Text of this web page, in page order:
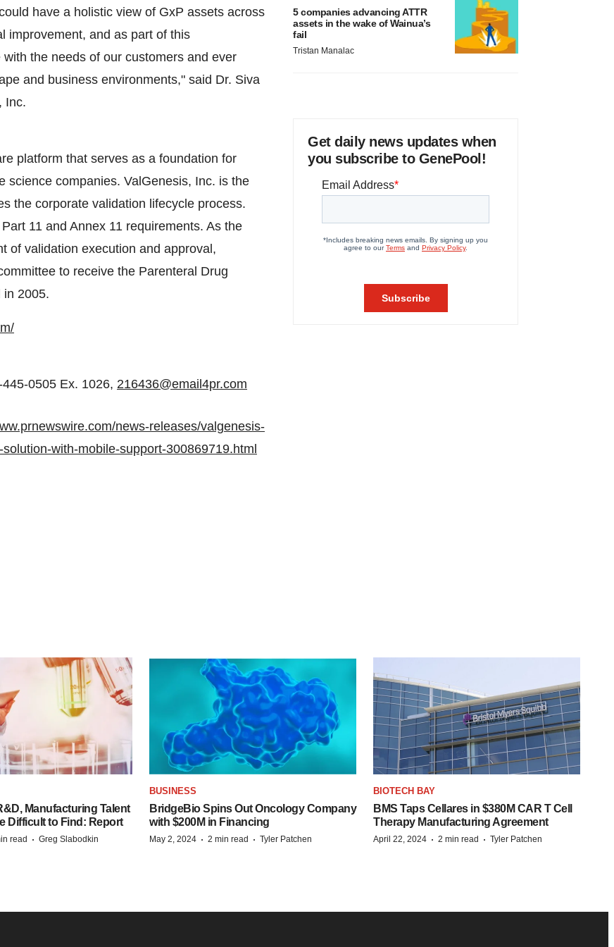
have a holistic view of GxP assets across
improvement, and as part of this
the needs of our customers and ever
and business environments," said Dr. Siva
Inc.
platform that serves as a foundation for
science companies. ValGenesis, Inc. is the
the corporate validation lifecycle process.
11 and Annex 11 requirements. As the
of validation execution and approval,
to receive the Parenteral Drug
in 2005.
0505 Ex. 1026, 216436@email4pr.com
news-releases/valgenesis-
with-mobile-support-300869719.html
5 companies advancing ATTR
assets in the wake of Wainua’s
fail
Tristan Manalac
Get daily news updates when
you subscribe to GenePool!
Manufacturing Talent
Difficult to Find: Report
read · Greg Slabodkin
BUSINESS
BridgeBio Spins Out Oncology Company
with $200M in Financing
May 2, 2024 · 2 min read · Tyler Patchen
BIOTECH BAY
BMS Taps Cellares in $380M CAR T Cell
Therapy Manufacturing Agreement
April 22, 2024 · 2 min read · Tyler Patchen